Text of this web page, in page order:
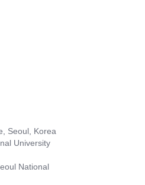
Seoul, Korea
University
National